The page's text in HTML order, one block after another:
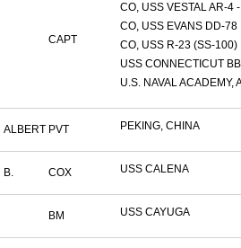
CAPT
CO, USS VESTAL AR-4 -
CO, USS EVANS DD-78
CO, USS R-23 (SS-100)
USS CONNECTICUT
U.S. NAVAL ACADEMY,
ALBERT PVT PEKING, CHINA
B. COX USS CALENA
BM USS CAYUGA